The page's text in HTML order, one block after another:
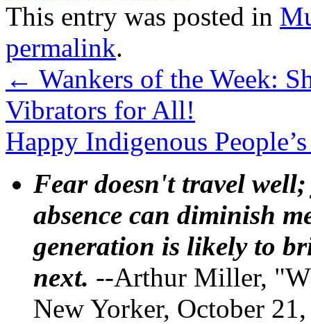
This entry was posted in
permalink.
← Wankers of the Week:
Vibrators for All!
Happy Indigenous
Fear doesn't travel
absence can diminish
generation is likely to
next. --Arthur Miller,
New Yorker, October